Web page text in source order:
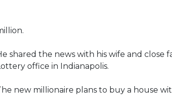
shared the news with his wife and close
office in Indianapolis.
new millionaire plans to buy a house